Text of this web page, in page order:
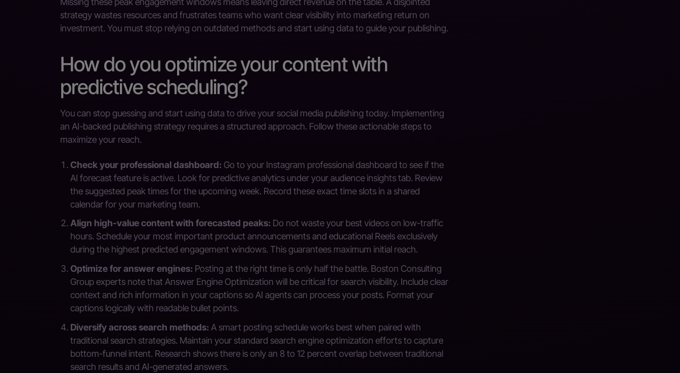
strategy wastes resources and frustrates teams who want clear visibility into marketing return on
investment. You must stop relying on outdated methods and start using data to guide your publishing.
How do you optimize your content with
predictive scheduling?
You can stop guessing and start using data to drive your social media publishing today. Implementing
an AI-backed publishing strategy requires a structured approach. Follow these actionable steps to
maximize your reach.
Check your professional dashboard: Go to your Instagram professional dashboard to see if the
AI forecast feature is active. Look for predictive analytics under your audience insights tab. Review
the suggested peak times for the upcoming week. Record these exact time slots in a shared
calendar for your marketing team.
Align high-value content with forecasted peaks: Do not waste your best videos on low-traffic
hours. Schedule your most important product announcements and educational Reels exclusively
during the highest predicted engagement windows. This guarantees maximum initial reach.
Optimize for answer engines: Posting at the right time is only half the battle. Boston Consulting
Group experts note that Answer Engine Optimization will be critical for search visibility. Include clear
context and rich information in your captions so AI agents can process your posts. Format your
captions logically with readable bullet points.
Diversify across search methods: A smart posting schedule works best when paired with
traditional search strategies. Maintain your standard search engine optimization efforts to capture
bottom-funnel intent. Research shows there is only an 8 to 12 percent overlap between traditional
search results and AI-generated answers.